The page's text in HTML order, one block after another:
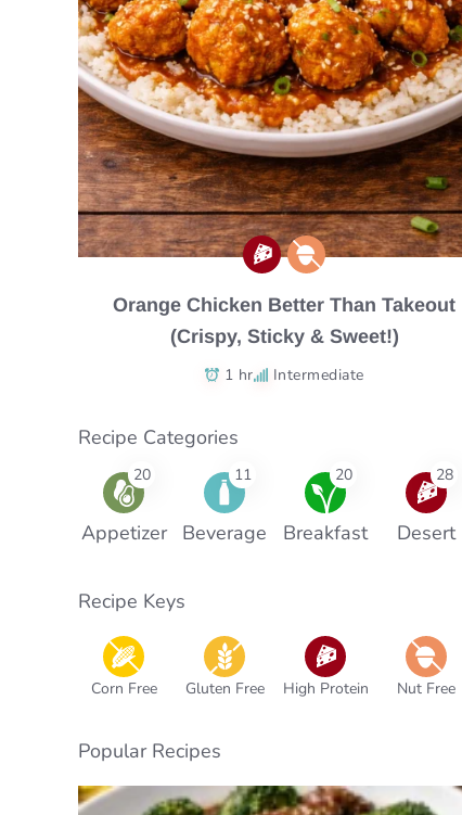
Orange Chicken Better Than Takeout
(Crispy, Sticky & Sweet!)
1 hr Intermediate
Recipe Categories
20
Appetizer
11
Beverage
20
Breakfast
28
Desert
Recipe Keys
Corn Free Gluten Free High Protein Nut Free
Popular Recipes